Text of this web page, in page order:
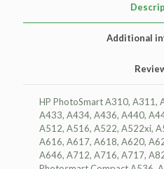
Additional
HP PhotoSmart A310, A311,
A433, A434, A436, A440,
A512, A516, A522, A522xi,
A616, A617, A618, A620,
A646, A712, A716, A717,